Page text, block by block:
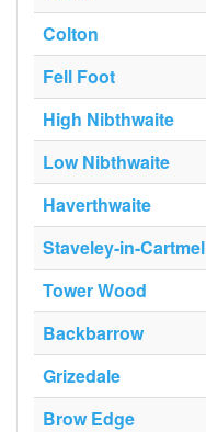
Colton
Fell Foot
High Nibthwaite
Low Nibthwaite
Haverthwaite
Staveley-in-Cartmel
Tower Wood
Backbarrow
Grizedale
Brow Edge